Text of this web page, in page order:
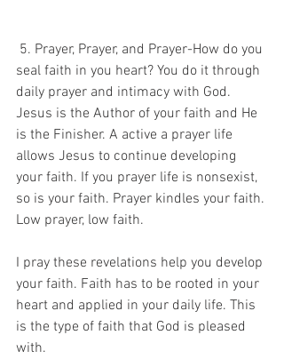
seal faith in you heart? You do it through
daily prayer and intimacy with God.
Jesus is the Author of your faith and He
is the Finisher. A active a prayer life
allows Jesus to continue developing
your faith. If you prayer life is nonsexist,
so is your faith. Prayer kindles your faith.
Low prayer, low faith.
I pray these revelations help you develop
your faith. Faith has to be rooted in your
heart and applied in your daily life. This
is the type of faith that God is pleased
with.